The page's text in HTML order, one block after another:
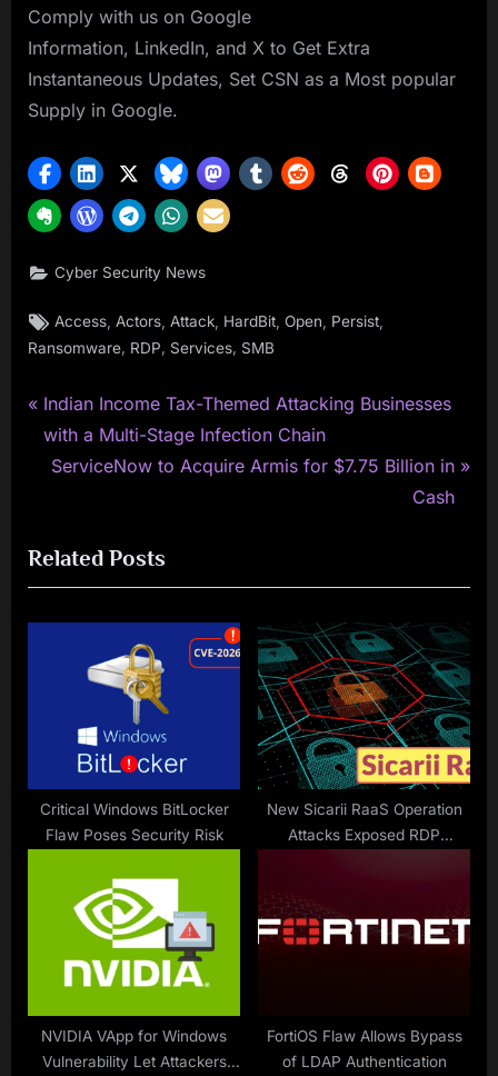
Comply with us on Google
Information, LinkedIn, and X to Get Extra
Instantaneous Updates, Set CSN as a Most popular
Supply in Google.
Cyber Security News
Tags:
Access Actors Attack HardBit ,Open Persist
Ransomware, RDP, Services, SMB
Post
navigation
P
r
o
u
s
Indian Income Tax-Themed Attacking Businesses
with a Multi-Stage Infection Chain
N
t
P
o
ServiceNow to Acquire Armis for $7.75 Billion in
Cash
Related Posts
Critical Windows BitLocker
Flaw Poses Security Risk
New Sicarii RaaS Operation
Attacks Exposed RDP
NVIDIA VApp for Windows
Vulnerability Let Attackers
FortiOS Flaw Allows Bypass
of LDAP Authentication